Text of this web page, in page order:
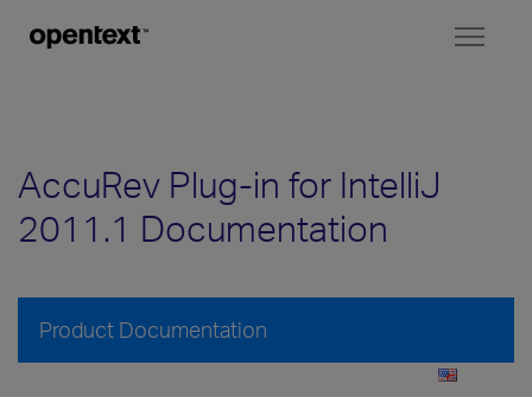
AccuRev Plug-in for IntelliJ
2011.1 Documentation
Product Documentation